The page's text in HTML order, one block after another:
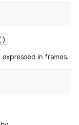
in frames.